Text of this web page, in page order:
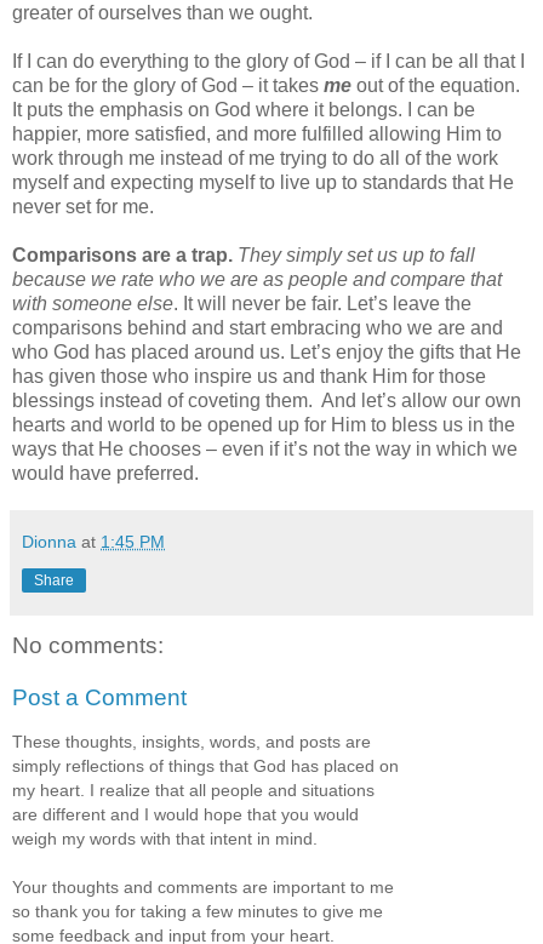
greater of ourselves than we ought.
If I can do everything to the glory of God – if I can be all that I
can be for the glory of God – it takes me out of the equation.
It puts the emphasis on God where it belongs. I can be
happier, more satisfied, and more fulfilled allowing Him to
work through me instead of me trying to do all of the work
myself and expecting myself to live up to standards that He
never set for me.
Comparisons are a trap. They simply set us up to fall
because we rate who we are as people and compare that
with someone else. It will never be fair. Let’s leave the
comparisons behind and start embracing who we are and
who God has placed around us. Let’s enjoy the gifts that He
has given those who inspire us and thank Him for those
blessings instead of coveting them. And let’s allow our own
hearts and world to be opened up for Him to bless us in the
ways that He chooses – even if it’s not the way in which we
would have preferred.
Dionna at 1:45 PM
Share
No comments:
Post a Comment
These thoughts, insights, words, and posts are
simply reflections of things that God has placed on
my heart. I realize that all people and situations
are different and I would hope that you would
weigh my words with that intent in mind.
Your thoughts and comments are important to me
so thank you for taking a few minutes to give me
some feedback and input from your heart.